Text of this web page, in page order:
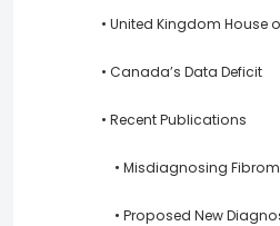
• United Kingdom House
• Canada’s Data Deficit
• Recent Publications
• Misdiagnosing
• Proposed New